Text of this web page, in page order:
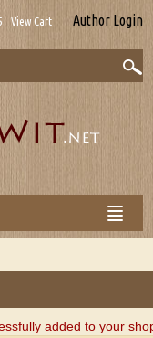
View Cart Author Login
added to your